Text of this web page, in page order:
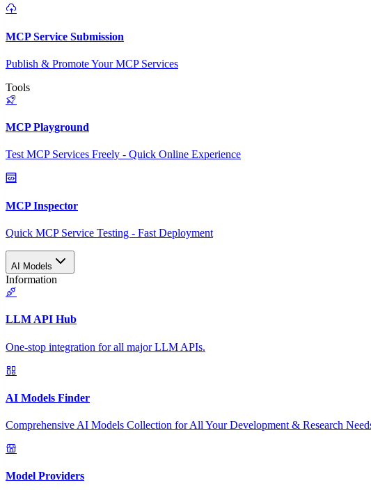
MCP Service Submission
Publish & Promote Your MCP Services
Tools
MCP Playground
Test MCP Services Freely - Quick Online Experience
MCP Inspector
Quick MCP Service Testing - Fast Deployment
AI Models
Information
LLM API Hub
One-stop integration for all major LLM APIs.
AI Models Finder
Comprehensive AI Models Collection for All Your Development & Research
Model Providers